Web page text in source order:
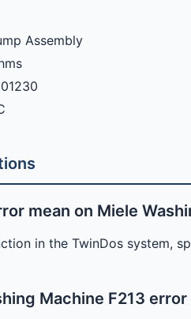
Assembly
mean on Miele
in the TwinDos system,
Machine F213